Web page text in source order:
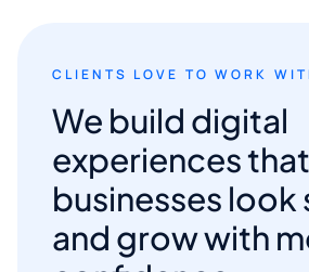
CLIENTS LOVE TO WORK
We build digital
experiences
businesses look
and grow with